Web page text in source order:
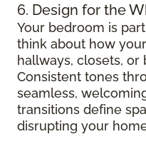
6. Design for the
Your bedroom is
think about how
hallways, closets, or
Consistent tones
seamless,
transitions define
disrupting your